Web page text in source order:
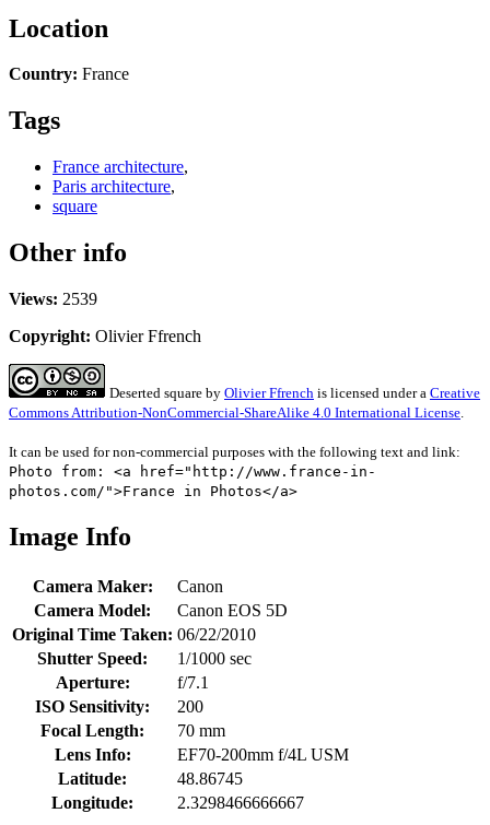
Location
Country: France
Tags
France architecture,
Paris architecture,
square
Other info
Views: 2539
Copyright: Olivier Ffrench
Deserted square by Olivier Ffrench is licensed under a Creative
Commons Attribution-NonCommercial-ShareAlike 4.0 International License.
It can be used for non-commercial purposes with the following text and link:
Photo from: <a href="http://www.france-in-
photos.com/">France in Photos</a>
Image Info
Camera Maker:
Canon
Camera Model:
Canon EOS 5D
Original Time Taken: 06/22/2010
Shutter Speed:
1/1000 sec
Aperture:
f/7.1
ISO Sensitivity:
200
Focal Length:
70 mm
Lens Info:
EF70-200mm f/4L USM
Latitude:
48.86745
Longitude:
2.3298466666667